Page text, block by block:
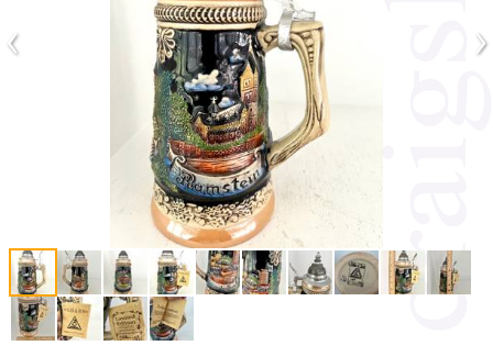
‹ ›